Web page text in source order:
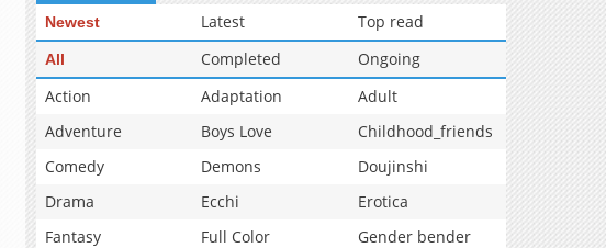
Newest Latest Top read
All Completed
Ongoing
Action
Adaptation
Adult
Adventure
Boys Love
Childhood_friends
Comedy
Demons
Doujinshi
Drama
Ecchi
Erotica
Fantasy
Full Color
Gender bender